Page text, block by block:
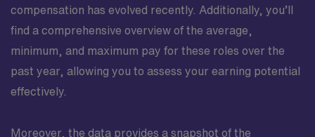
compensation has evolved recently. Additionally, you’ll
find a comprehensive overview of the average,
minimum, and maximum pay for these roles over the
past year, allowing you to assess your earning potential
effectively.
Moreover, the data provides a snapshot of the